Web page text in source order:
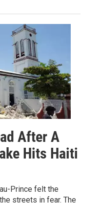
After A
Hits Haiti
Prince felt the
streets in fear. The